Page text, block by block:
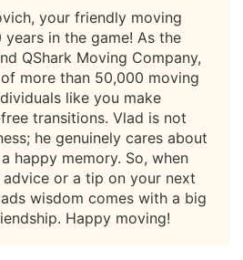
your friendly moving
in the game! As the
QShark Moving Company,
more than 50,000 moving
like you make
transitions. Vlad is not
he genuinely cares about
happy memory. So, when
or a tip on your next
wisdom comes with a big
Happy moving!